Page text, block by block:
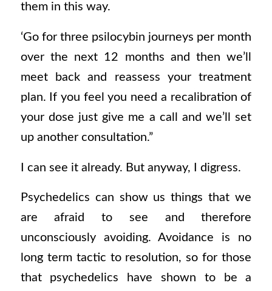
them in this way.
‘Go for three psilocybin journeys per month
over the next 12 months and then we’ll
meet back and reassess your treatment
plan. If you feel you need a recalibration of
your dose just give me a call and we’ll set
up another consultation.”
I can see it already. But anyway, I digress.
Psychedelics can show us things that we
are afraid to see and therefore
unconsciously avoiding. Avoidance is no
long term tactic to resolution, so for those
that psychedelics have shown to be a